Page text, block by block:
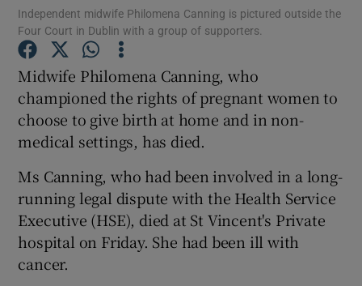
Show Podcasts sub sections
Show Gaeilge sub sections
Independent midwife Philomena Canning is pictured outside the
Four Court in Dublin with a group of supporters.
Midwife Philomena Canning, who
championed the rights of pregnant women to
choose to give birth at home and in non-
medical settings, has died.
Ms Canning, who had been involved in a long-
running legal dispute with the Health Service
Executive (HSE), died at St Vincent's Private
hospital on Friday. She had been ill with
cancer.